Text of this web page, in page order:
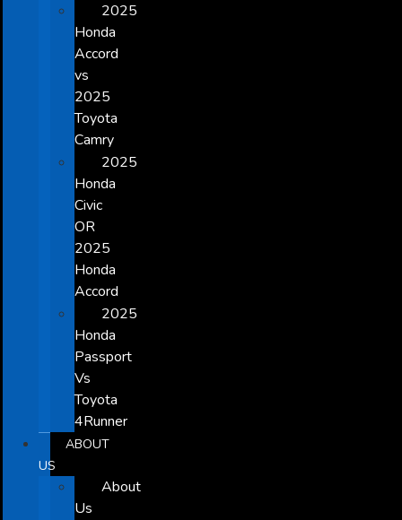
2025
Honda
Accord
vs
2025
Toyota
Camry
2025
Honda
Civic
OR
2025
Honda
Accord
2025
Honda
Passport
Vs
Toyota
4Runner
ABOUT
US
About
Us